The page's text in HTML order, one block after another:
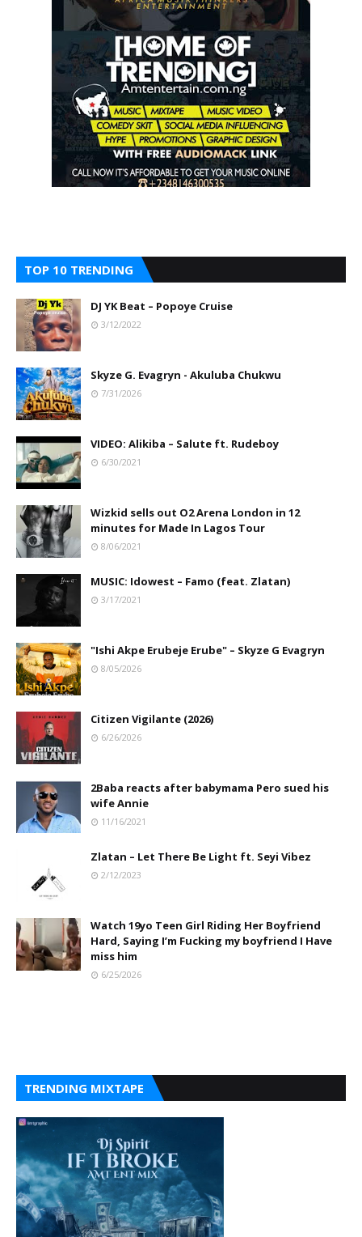
TOP 10 TRENDING
DJ YK Beat – Popoye Cruise
3/12/2022
Skyze G. Evagryn - Akuluba Chukwu
7/31/2026
VIDEO: Alikiba – Salute ft. Rudeboy
6/30/2021
Wizkid sells out O2 Arena London in 12
minutes for Made In Lagos Tour
8/06/2021
MUSIC: Idowest – Famo (feat. Zlatan)
3/17/2021
"Ishi Akpe Erubeje Erube" – Skyze G Evagryn
8/05/2026
Citizen Vigilante (2026)
6/26/2026
2Baba reacts after babymama Pero sued his
wife Annie
11/16/2021
Zlatan – Let There Be Light ft. Seyi Vibez
2/12/2023
Watch 19yo Teen Girl Riding Her Boyfriend
Hard, Saying I’m Fucking my boyfriend I Have
miss him
6/25/2026
TRENDING MIXTAPE